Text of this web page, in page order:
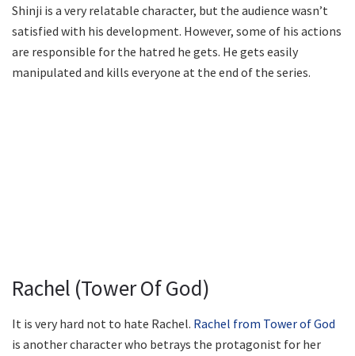
Shinji is a very relatable character, but the audience wasn’t
satisfied with his development. However, some of his actions
are responsible for the hatred he gets. He gets easily
manipulated and kills everyone at the end of the series.
Rachel (Tower Of God)
It is very hard not to hate Rachel. Rachel from Tower of God
is another character who betrays the protagonist for her